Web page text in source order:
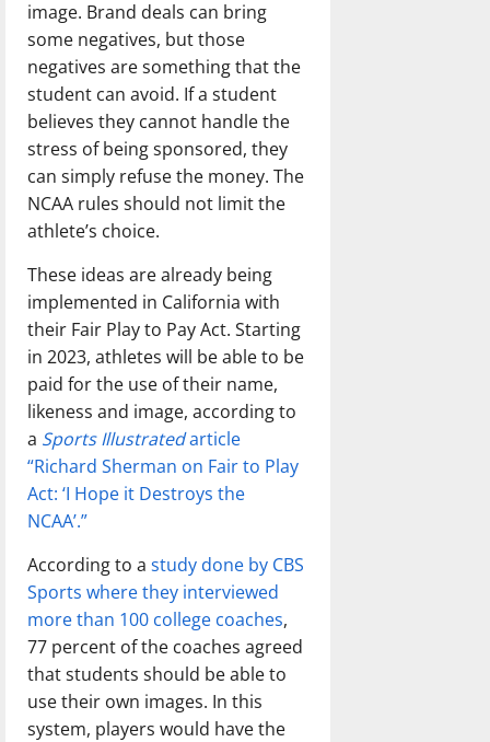
image. Brand deals can bring
some negatives, but those
negatives are something that the
student can avoid. If a student
believes they cannot handle the
stress of being sponsored, they
can simply refuse the money. The
NCAA rules should not limit the
athlete’s choice.
These ideas are already being
implemented in California with
their Fair Play to Pay Act. Starting
in 2023, athletes will be able to be
paid for the use of their name,
likeness and image, according to
a Sports Illustratedarticle
“Richard Sherman on Fair to Play
Act: ‘I Hope it Destroys the
NCAA’.”
According to a study done by CBS
Sports where they interviewed
more than 100 college coaches,
77 percent of the coaches agreed
that students should be able to
use their own images. In this
system, players would have the